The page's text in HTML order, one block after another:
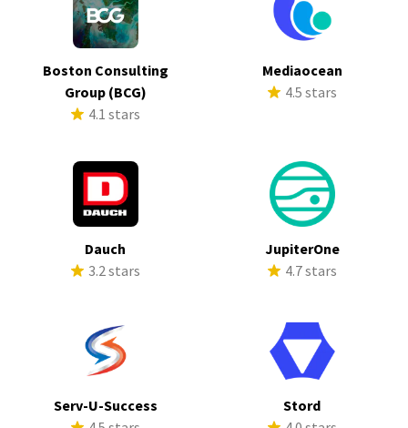
Boston Consulting
Group (BCG)
4.1 stars
Mediaocean
4.5 stars
Dauch
3.2 stars
JupiterOne
4.7 stars
Serv-U-Success
Stord